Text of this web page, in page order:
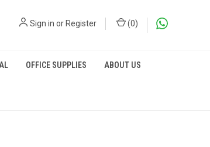
Sign in orRegister (0)
OFFICE SUPPLIES ABOUT US